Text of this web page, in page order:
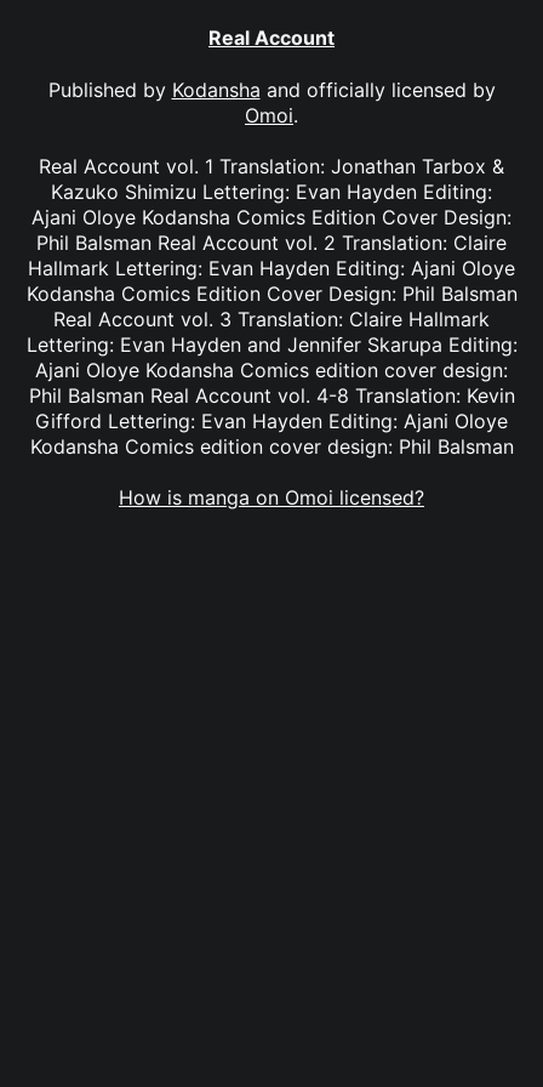
Real Account
Published by Kodansha and officially licensed by
Omoi.
Real Account vol. 1 Translation: Jonathan Tarbox &
Kazuko Shimizu Lettering: Evan Hayden Editing:
Ajani Oloye Kodansha Comics Edition Cover Design:
Phil Balsman Real Account vol. 2 Translation: Claire
Hallmark Lettering: Evan Hayden Editing: Ajani Oloye
Kodansha Comics Edition Cover Design: Phil Balsman
Real Account vol. 3 Translation: Claire Hallmark
Lettering: Evan Hayden and Jennifer Skarupa Editing:
Ajani Oloye Kodansha Comics edition cover design:
Phil Balsman Real Account vol. 4-8 Translation: Kevin
Gifford Lettering: Evan Hayden Editing: Ajani Oloye
Kodansha Comics edition cover design: Phil Balsman
How is manga on Omoi licensed?